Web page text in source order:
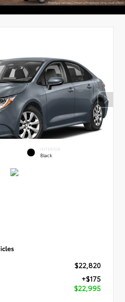
INTERIOR
Black
$22,820
+$175
$22,995